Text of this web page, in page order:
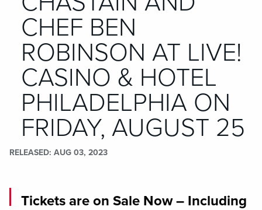
CHEF BEN
ROBINSON AT LIVE!
CASINO & HOTEL
PHILADELPHIA ON
FRIDAY, AUGUST 25
RELEASED AUG 03, 2023
Tickets are on Sale Now – Including